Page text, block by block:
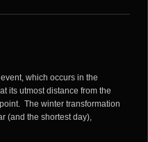
which occurs in the
its utmost distance from the
The winter transformation
(and the shortest day),